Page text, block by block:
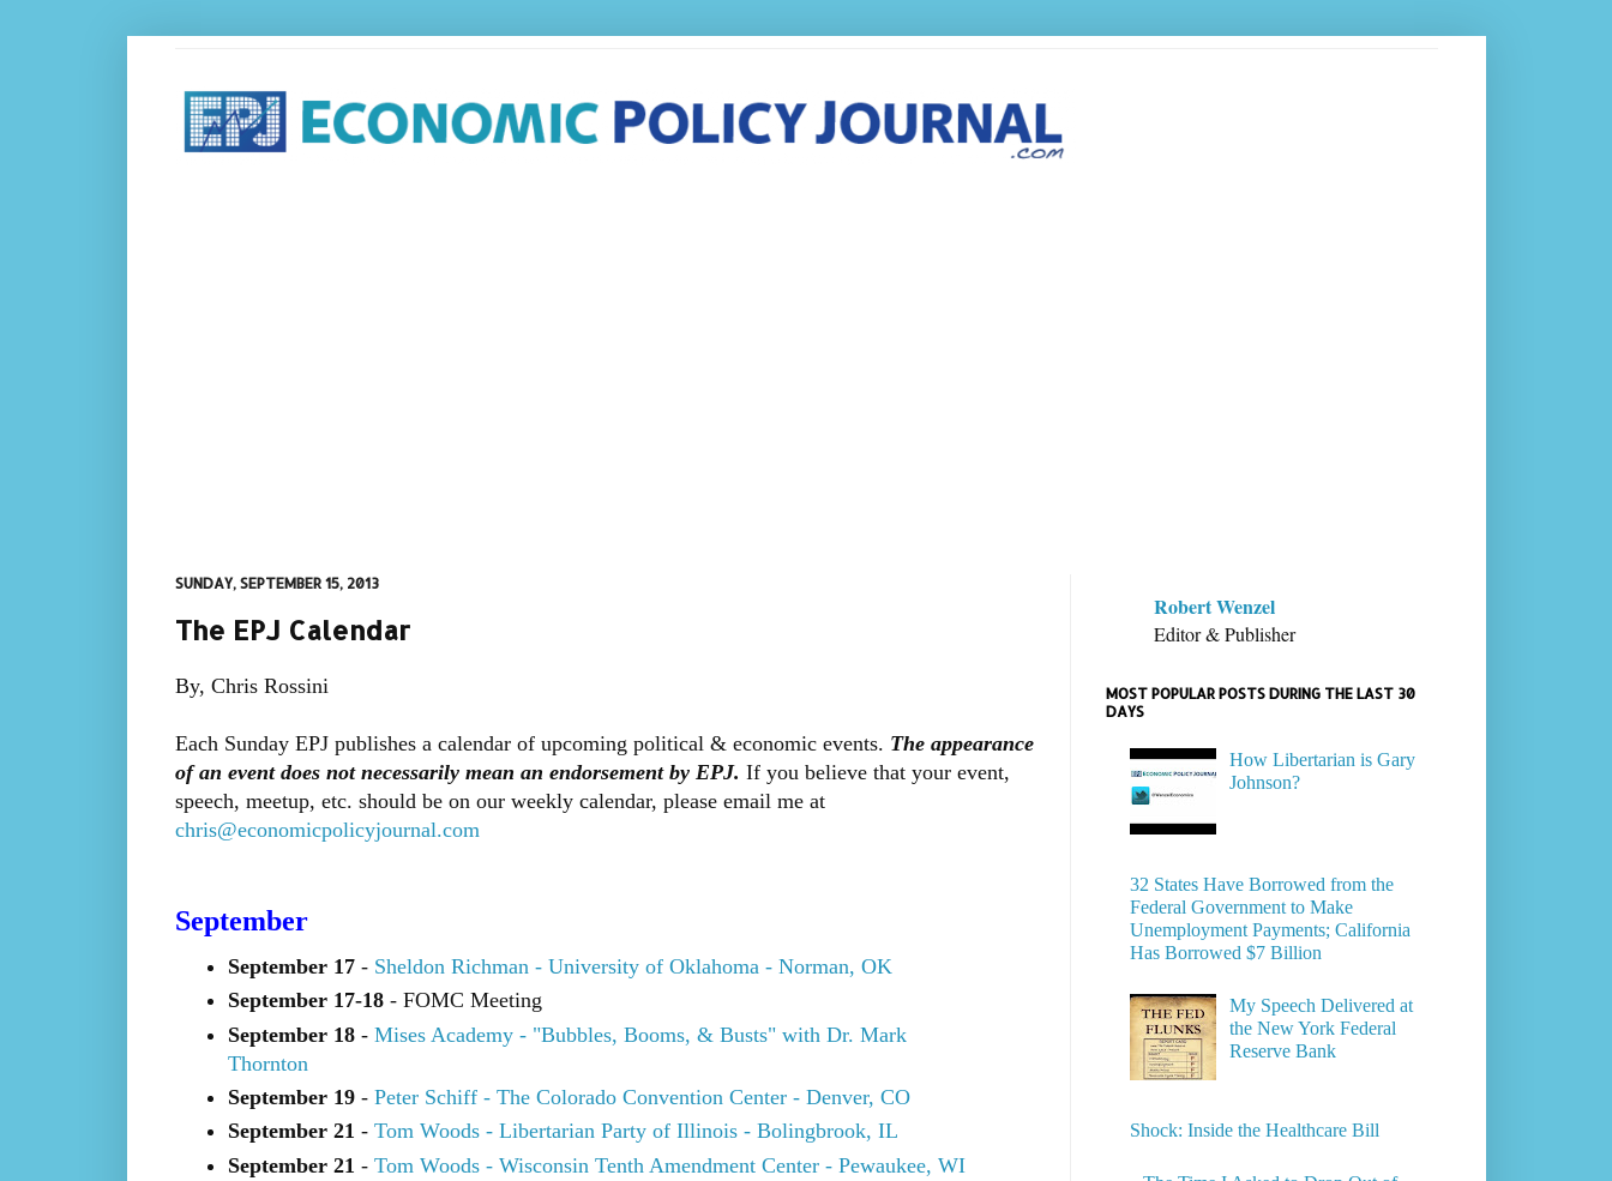
SUNDAY, SEPTEMBER 15, 2013
The EPJ Calendar
By, Chris Rossini
Each Sunday EPJ publishes a calendar of upcoming political & economic events. The appearance
of an event does not necessarily mean an endorsement by EPJ. If you believe that your event,
speech, meetup, etc. should be on our weekly calendar, please email me at
chris@economicpolicyjournal.com
September
September 17- Sheldon Richman - University of Oklahoma - Norman, OK
September 17-18- FOMC Meeting
September 18- Mises Academy - "Bubbles, Booms, & Busts" with Dr. Mark
Thornton
September 19- Peter Schiff - The Colorado Convention Center - Denver, CO
September 21 - Tom Woods - Libertarian Party of Illinois - Bolingbrook, IL
September 21 - Tom Woods - Wisconsin Tenth Amendment Center - Pewaukee, WI
Robert Wenzel
Editor & Publisher
MOST POPULAR POSTS DURING THE LAST 30
DAYS
How Libertarian is Gary
Johnson?
32 States Have Borrowed from the
Federal Government to Make
Unemployment Payments; California
Has Borrowed $7 Billion
My Speech Delivered at
the New York Federal
Reserve Bank
Shock: Inside the Healthcare Bill